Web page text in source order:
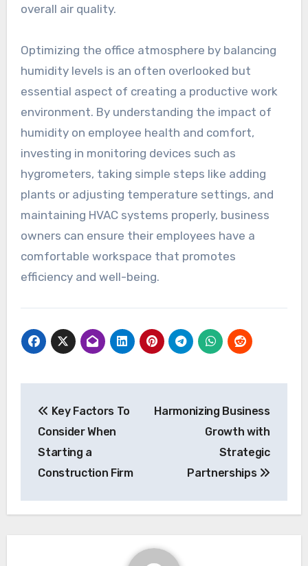
overall air quality.
Optimizing the office atmosphere by balancing
humidity levels is an often overlooked but
essential aspect of creating a productive work
environment. By understanding the impact of
humidity on employee health and comfort,
investing in monitoring devices such as
hygrometers, taking simple steps like adding
plants or adjusting temperature settings, and
maintaining HVAC systems properly, business
owners can ensure their employees have a
comfortable workspace that promotes
efficiency and well-being.
navigation
Key Factors To
Consider When
Starting a
Construction Firm
Harmonizing Business
Growth with
Strategic
Partnerships